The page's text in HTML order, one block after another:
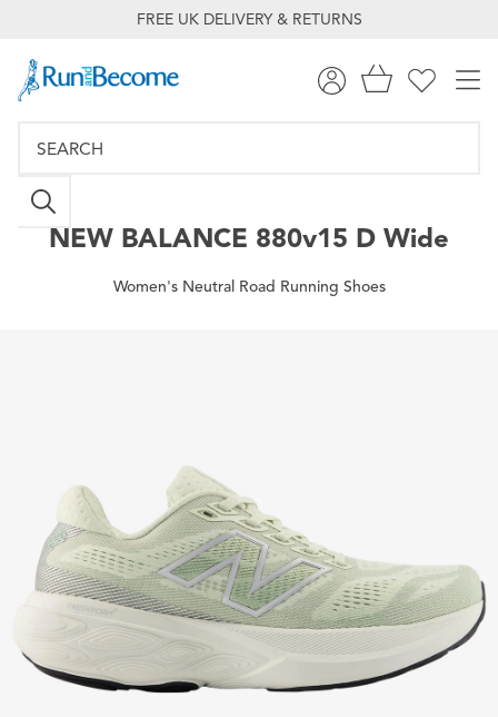
FREE UK DELIVERY & RETURNS
NEW BALANCE 880v15 D Wide
Women's Neutral Road Running Shoes